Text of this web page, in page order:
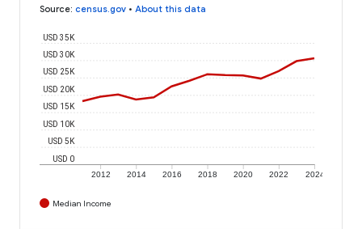
Source: census.gov • About this data
2012 2014 2016 2018 2020 2022 2024
USD 0
USD 5K
USD 10K
USD 15K
USD 20K
USD 25K
USD 30K
USD 35K
Median Income